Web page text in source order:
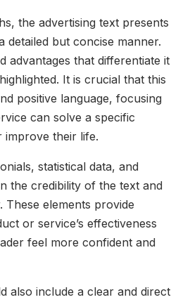
the advertising text presents
but concise manner.
advantages that differentiate it
It is crucial that this
positive language, focusing
can solve a specific
their life.
statistical data, and
the credibility of the text and
elements provide
or service’s effectiveness
feel more confident and
also include a clear and direct